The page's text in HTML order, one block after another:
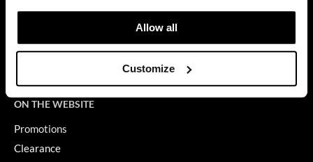
Allow all
Customize
gama.professional
Hair Art
Privacy Policy
SDS
ON THE WEBSITE
Promotions
Clearance